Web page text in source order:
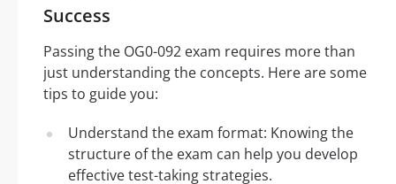
Success
Passing the OG0-092 exam requires more than
just understanding the concepts. Here are some
tips to guide you:
Understand the exam format: Knowing the
structure of the exam can help you develop
effective test-taking strategies.